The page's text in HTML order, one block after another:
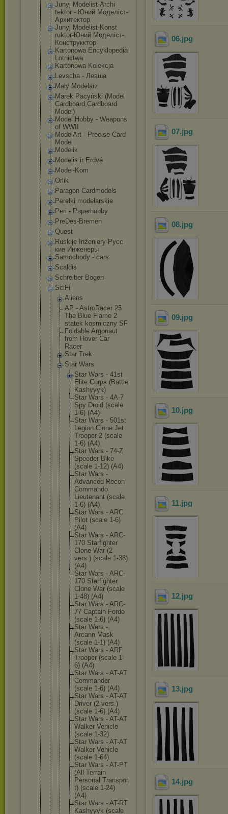
Junyj Modelist-Archi
tektor - Юний Моделіст-
Архитектор
Junyj Modelist-Konst
ruktor-Юний Моделіст-
Конструкктор
Kartonowa Encyklopedia
Lotnictwa
Kartonowa Kolekcja
Levscha - Левша
Mały Modelarz
Marek Pacyński (Model
Cardboard,Card board
Model)
Model Hobby - Weapons
of WWII
ModelArt - Precise Card
Model
Modelik
Modelis ir Erdvé
Model-Kom
Orlik
Paragon Cardmodels
Perełki modelarskie
Peri - Paperhobby
PreDes-Bremen
Quest
Ruskije Inżeniery-Русс
кие Инженеры
Samochody - cars
Scaldis
Schreiber Bogen
SciFi
Aliens
AP - AstroRacer 25
The Blue Flame 2
statek kosmiczny SF
Foldable Argonaut
from Hover Car
Racer
Star Trek
Star Wars
Star Wars - 41st
Elite Corps (Battle
Kashyyyk)
Star Wars - 4A-7
Spy Droid (scale
1-6) (A4)
Star Wars - 501st
Legion Clone Jet
Trooper 2 (scale
1-6) (A4)
Star Wars - 74-Z
Speeder Bike
(scale 1-12) (A4)
Star Wars -
Advanced Recon
Commando
Lieutenant (scale
1-6) (A4)
Star Wars - ARC
Pilot (scale 1-6)
(A4)
Star Wars - ARC-
170 Starfighter
Clone War (2
vers.) (scale 1-38)
(A4)
Star Wars - ARC-
170 Starfighter
Clone War (scale
1-48) (A4)
Star Wars - ARC-
77 Captain Fordo
(scale 1-6) (A4)
Star Wars -
Arcann Mask
(scale 1-1) (A4)
Star Wars - ARF
Trooper (scale 1-
6) (A4)
Star Wars - AT-AT
Commander
(scale 1-6) (A4)
Star Wars - AT-AT
Driver (2 vers.)
(scale 1-6) (A4)
Star Wars - AT-AT
Walker Vehicle
(scale 1-32)
Star Wars - AT-AT
Walker Vehicle
(scale 1-64)
Star Wars - AT-PT
(All Terrain
Personal Transpor
t) (scale 1-24)
(A4)
Star Wars - AT-RT
Kashyyyk (scale
06.jpg
07.jpg
08.jpg
09.jpg
10.jpg
11.jpg
12.jpg
13.jpg
14.jpg